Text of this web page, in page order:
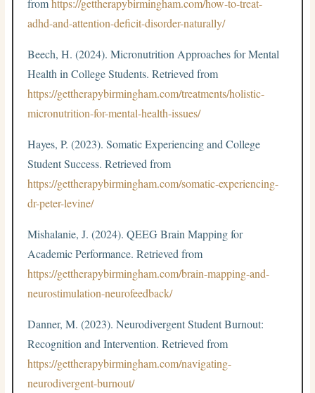
fromhttps://gettherapybirmingham.com/how-to-treat-
adhd-and-attention-deficit-disorder-naturally/
Beech, H. (2024). Micronutrition Approaches for Mental
Health in College Students. Retrieved from
https://gettherapybirmingham.com/treatments/holistic-
micronutrition-for-mental-health-issues/
Hayes, P. (2023). Somatic Experiencing and College
Student Success. Retrieved from
https://gettherapybirmingham.com/somatic-experiencing-
dr-peter-levine/
Mishalanie, J. (2024). QEEG Brain Mapping for
Academic Performance. Retrieved from
https://gettherapybirmingham.com/brain-mapping-and-
neurostimulation-neurofeedback/
Danner, M. (2023). Neurodivergent Student Burnout:
Recognition and Intervention. Retrieved from
https://gettherapybirmingham.com/navigating-
neurodivergent-burnout/